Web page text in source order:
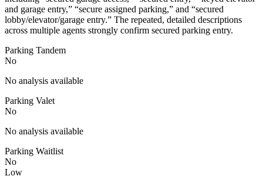
and garage entry,” “secure assigned parking,” and “secured
lobby/elevator/garage entry.” The repeated, detailed descriptions
across multiple agents strongly confirm secured parking entry.
Parking Tandem
No
No analysis available
Parking Valet
No
No analysis available
Parking Waitlist
No
Low